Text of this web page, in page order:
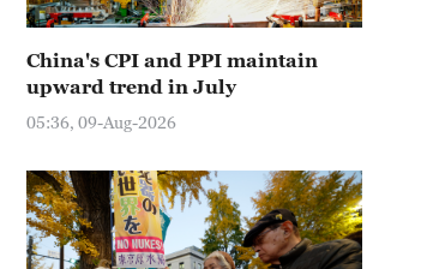
China's CPI and PPI maintain
upward trend in July
05:36, 09-Aug-2026